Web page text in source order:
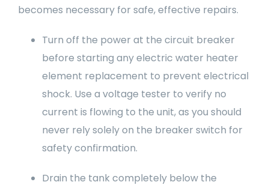
becomes necessary for safe, effective repairs.
Turn off the power at the circuit breaker
before starting any electric water heater
element replacement to prevent electrical
shock. Use a voltage tester to verify no
current is flowing to the unit, as you should
never rely solely on the breaker switch for
safety confirmation.
Drain the tank completely below the